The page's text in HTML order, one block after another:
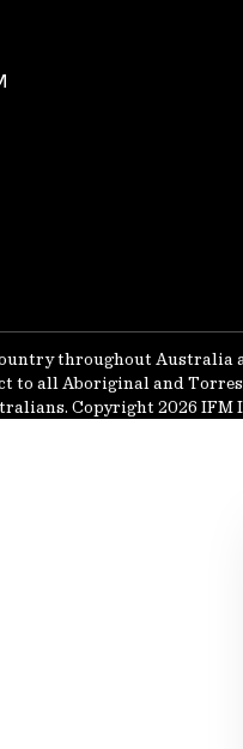
throughout
to all Aboriginal and
Copyright 2026 IFM